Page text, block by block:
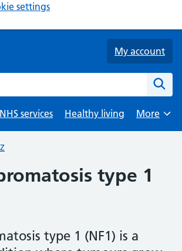
settings
My account
NHS services Healthy living
Browse
More
type 1
type 1 (NF1) is a